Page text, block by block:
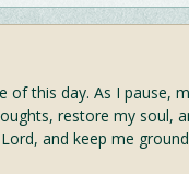
of this day. As I pause,
restore my soul,
and keep me